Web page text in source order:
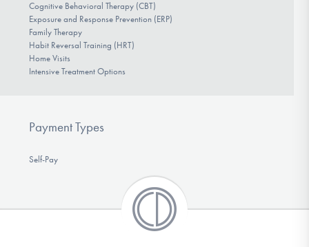
Cognitive Behavioral Therapy (CBT)
Exposure and Response Prevention (ERP)
Family Therapy
Habit Reversal Training (HRT)
Home Visits
Intensive Treatment Options
Payment Types
Self-Pay